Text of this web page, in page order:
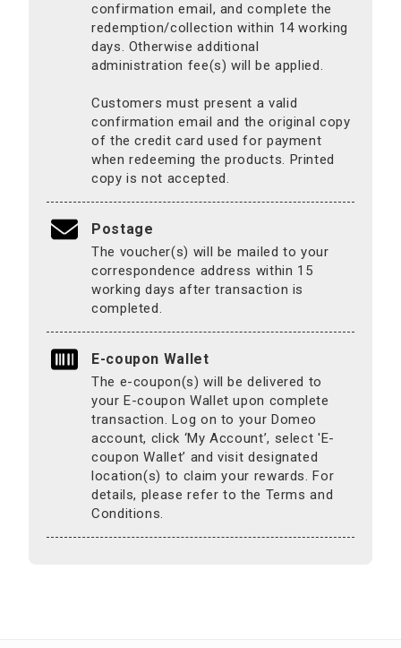
confirmation email, and complete the
redemption/collection within 14 working
days. Otherwise additional
administration fee(s) will be applied.
Customers must present a valid
confirmation email and the original copy
of the credit card used for payment
when redeeming the products. Printed
copy is not accepted.
Postage
The voucher(s) will be mailed to your
correspondence address within 15
working days after transaction is
completed.
E-coupon Wallet
The e-coupon(s) will be delivered to
your E-coupon Wallet upon complete
transaction. Log on to your Domeo
account, click ‘My Account’, select 'E-
coupon Wallet’ and visit designated
location(s) to claim your rewards. For
details, please refer to the Terms and
Conditions.